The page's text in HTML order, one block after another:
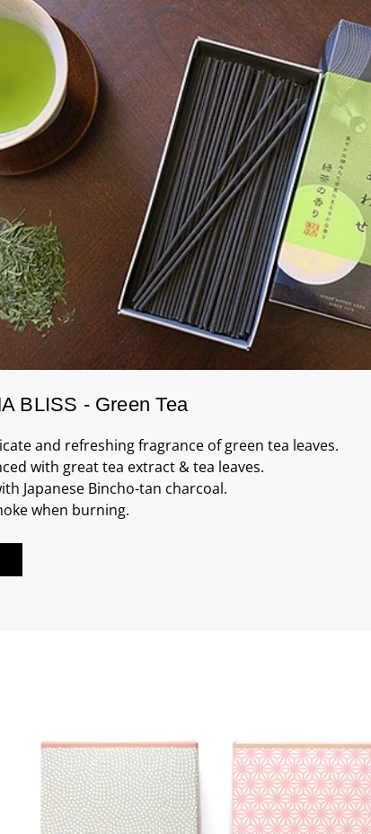
BLISS - Green Tea
and refreshing fragrance of green tea leaves.
with great tea extract & tea leaves.
Japanese Bincho-tan charcoal.
when burning.